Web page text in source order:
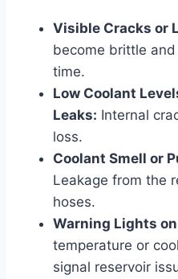
Visible Cracks or
become brittle
time.
Low Coolant
Leaks: Internal
loss.
Coolant Smell or
Leakage from the
hoses.
Warning Lights
temperature or
signal reservoir